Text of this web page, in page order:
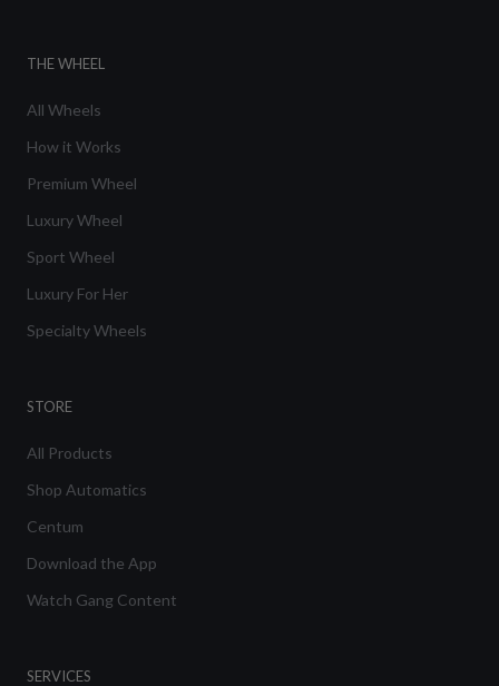
THE WHEEL
All Wheels
How it Works
Premium Wheel
Luxury Wheel
Sport Wheel
Luxury For Her
Specialty Wheels
STORE
All Products
Shop Automatics
Centum
Download the App
Watch Gang Content
SERVICES